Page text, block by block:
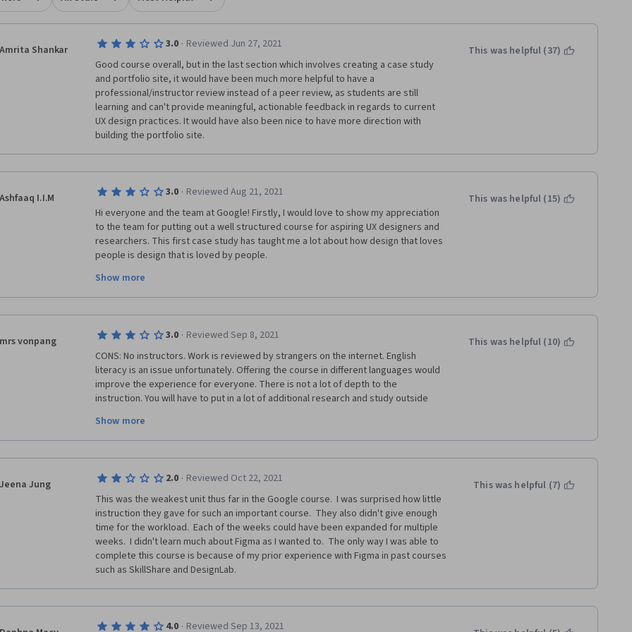
Amrita Shankar 3.0 · Reviewed Jun 27, 2021
Good course overall, but in the last section which involves creating a case study
and portfolio site, it would have been much more helpful to have a
professional/instructor review instead of a peer review, as students are still
learning and can't provide meaningful, actionable feedback in regards to current
UX design practices. It would have also been nice to have more direction with
building the portfolio site.
This was helpful (37)
Ashfaaq I.I.M 3.0 · Reviewed Aug 21, 2021
Hi everyone and the team at Google! Firstly, I would love to show my appreciation
to the team for putting out a well structured course for aspiring UX designers and
researchers. This first case study has taught me a lot about how design that loves
people is design that is loved by people.
However, I would have preferred a professional mentor to have reviewed my final
case study as peers do not give critical feedback that can help us improve. I
needful here.
Other than that, the course is wonderfully put out and has been a great learning for
me. Thank you to the teams at Coursera and Google!
Show more
This was helpful (15)
mrs vonpang 3.0 · Reviewed Sep 8, 2021
CONS: No instructors. Work is reviewed by strangers on the internet. English
literacy is an issue unfortunately. Offering the course in different languages would
improve the experience for everyone. There is not a lot of depth to the
instruction. You will have to put in a lot of additional research and study outside
PROS: Low cost. Good introduction to design concepts for someone with little or
for you.
I am approaching the end of this course but I don't feel that it's prepared me to
start a career in UX. The program does not deliver what it promises. Although I
learned the material presented, and completed all of the assignments and
lessons, I did not come out of this course with a presentable portfolio or sufficient
entry level skills.
Show more
This was helpful (10)
Jeena Jung 2.0 · Reviewed Oct 22, 2021
This was the weakest unit thus far in the Google course.  I was surprised how little
instruction they gave for such an important course.  They also didn't give enough
time for the workload.  Each of the weeks could have been expanded for multiple
weeks.  I didn't learn much about Figma as I wanted to.  The only way I was able to
complete this course is because of my prior experience with Figma in past courses
such as SkillShare and DesignLab.
This was helpful (7)
4.0 · Reviewed Sep 13, 2021